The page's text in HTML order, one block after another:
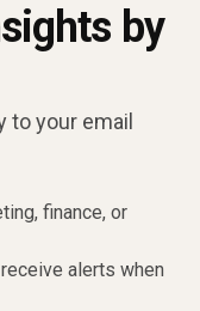
by
to your email
finance, or
alerts when